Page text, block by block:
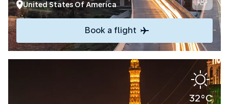
United States Of America
Book a flight
32°C